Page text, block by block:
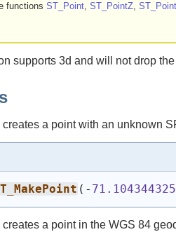
functionsST_Point,ST_PointZ,
supports 3d and will not drop
a point with an unknown
( -
a point in the WGS 84